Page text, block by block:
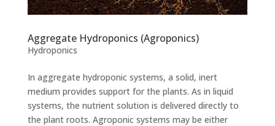
Aggregate Hydroponics (Agroponics)
Hydroponics
In aggregate hydroponic systems, a solid, inert
medium provides support for the plants. As in liquid
systems, the nutrient solution is delivered directly to
the plant roots. Agroponic systems may be either